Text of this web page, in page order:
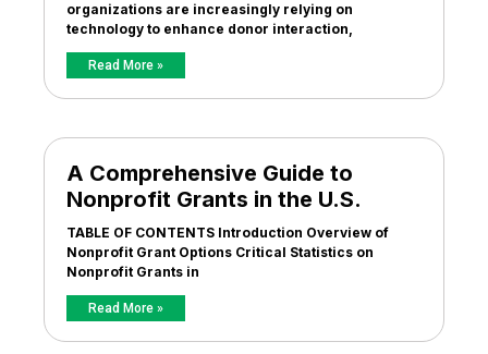
organizations are increasingly relying on
technology to enhance donor interaction,
Read More »
A Comprehensive Guide to
Nonprofit Grants in the U.S.
TABLE OF CONTENTS Introduction Overview of
Nonprofit Grant Options Critical Statistics on
Nonprofit Grants in
Read More »